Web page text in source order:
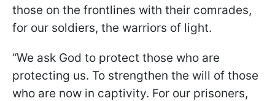
those on the frontlines with their comrades,
for our soldiers, the warriors of light.
“We ask God to protect those who are
protecting us. To strengthen the will of those
who are now in captivity. For our prisoners,